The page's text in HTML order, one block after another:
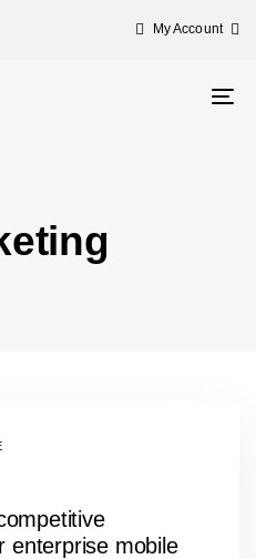
My Account
enterprise mobile